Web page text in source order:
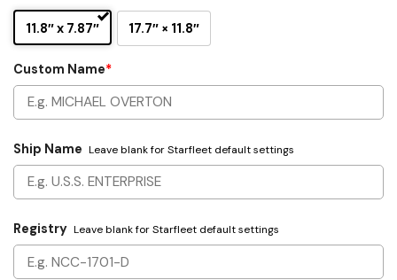
11.8″ x 7.87″ 17.7″ × 11.8″
Custom Name*
Ship Name Leave blank for Starfleet default settings
Registry Leave blank for Starfleet default settings